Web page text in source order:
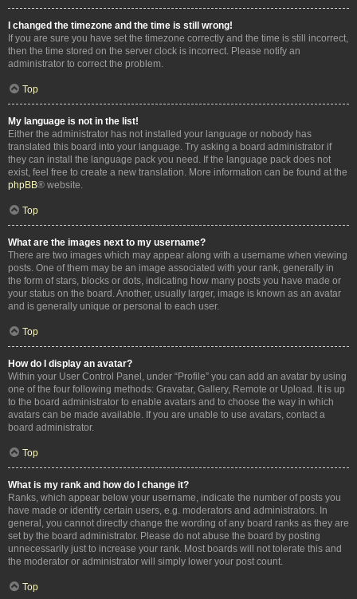
I changed the timezone and the time is still wrong!
If you are sure you have set the timezone correctly and the time is still incorrect,
then the time stored on the server clock is incorrect. Please notify an
administrator to correct the problem.
Top
My language is not in the list!
Either the administrator has not installed your language or nobody has
translated this board into your language. Try asking a board administrator if
they can install the language pack you need. If the language pack does not
exist, feel free to create a new translation. More information can be found at the
phpBB® website.
Top
What are the images next to my username?
There are two images which may appear along with a username when viewing
posts. One of them may be an image associated with your rank, generally in
the form of stars, blocks or dots, indicating how many posts you have made or
your status on the board. Another, usually larger, image is known as an avatar
and is generally unique or personal to each user.
Top
How do I display an avatar?
Within your User Control Panel, under “Profile” you can add an avatar by using
one of the four following methods: Gravatar, Gallery, Remote or Upload. It is up
to the board administrator to enable avatars and to choose the way in which
avatars can be made available. If you are unable to use avatars, contact a
board administrator.
Top
What is my rank and how do I change it?
Ranks, which appear below your username, indicate the number of posts you
have made or identify certain users, e.g. moderators and administrators. In
general, you cannot directly change the wording of any board ranks as they are
set by the board administrator. Please do not abuse the board by posting
unnecessarily just to increase your rank. Most boards will not tolerate this and
the moderator or administrator will simply lower your post count.
Top